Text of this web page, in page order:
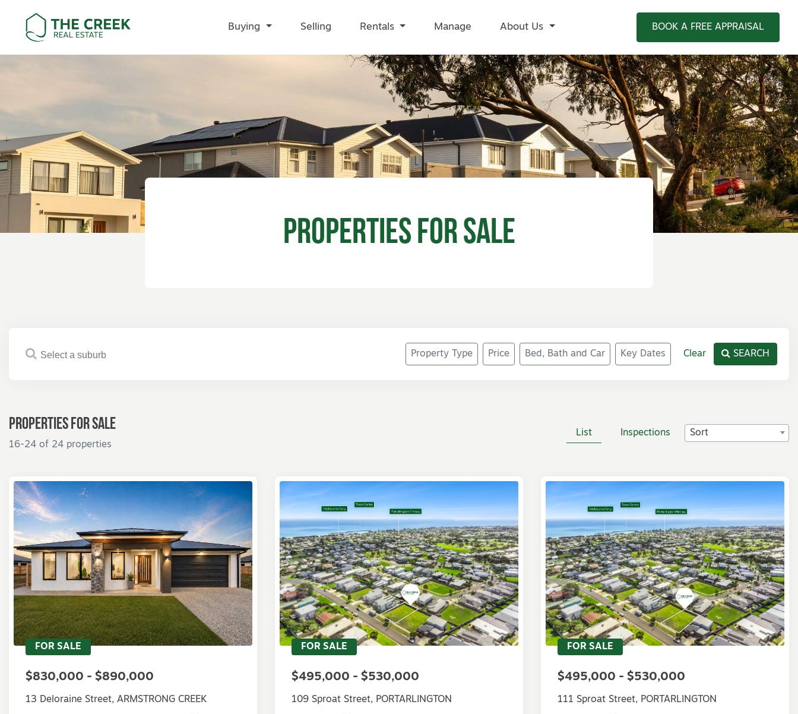
Main Navigation Buying Selling Rentals Manage About Us BOOK A FREE APPRAISAL
Properties forSale
Property Type Price Bed, Bath and Car Key Dates Clear SEARCH
Properties forSale
16-24 of 24 properties
List Inspections Sort
FOR SALE
$830,000 - $890,000
13 Deloraine Street, ARMSTRONG CREEK
FOR SALE
$495,000 - $530,000
109 Sproat Street, PORTARLINGTON
FOR SALE
$495,000 - $530,000
111 Sproat Street, PORTARLINGTON